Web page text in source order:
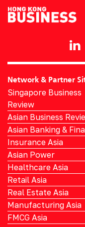
Network & Partner
Singapore Business
Review
Asian Business
Asian Banking &
Insurance Asia
Asian Power
Healthcare Asia
Retail Asia
Real Estate Asia
Manufacturing Asia
FMCG Asia